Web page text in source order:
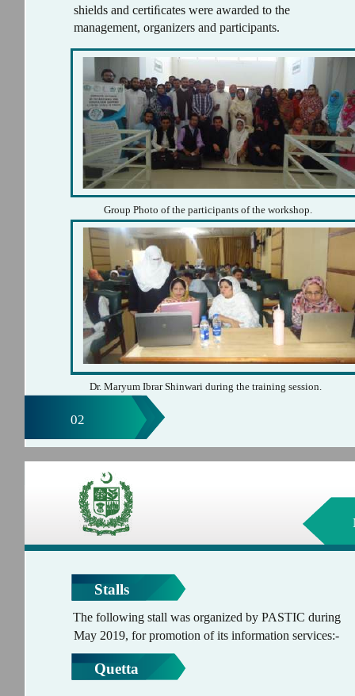
02
Group Photo of the participants of the workshop.
shields and certiﬁcates were awarded to the
management, organizers and participants.
Dr. Maryum Ibrar Shinwari during the training session.
Stalls
The following stall was organized by PASTIC during
May 2019, for promotion of its information services:-
Quetta